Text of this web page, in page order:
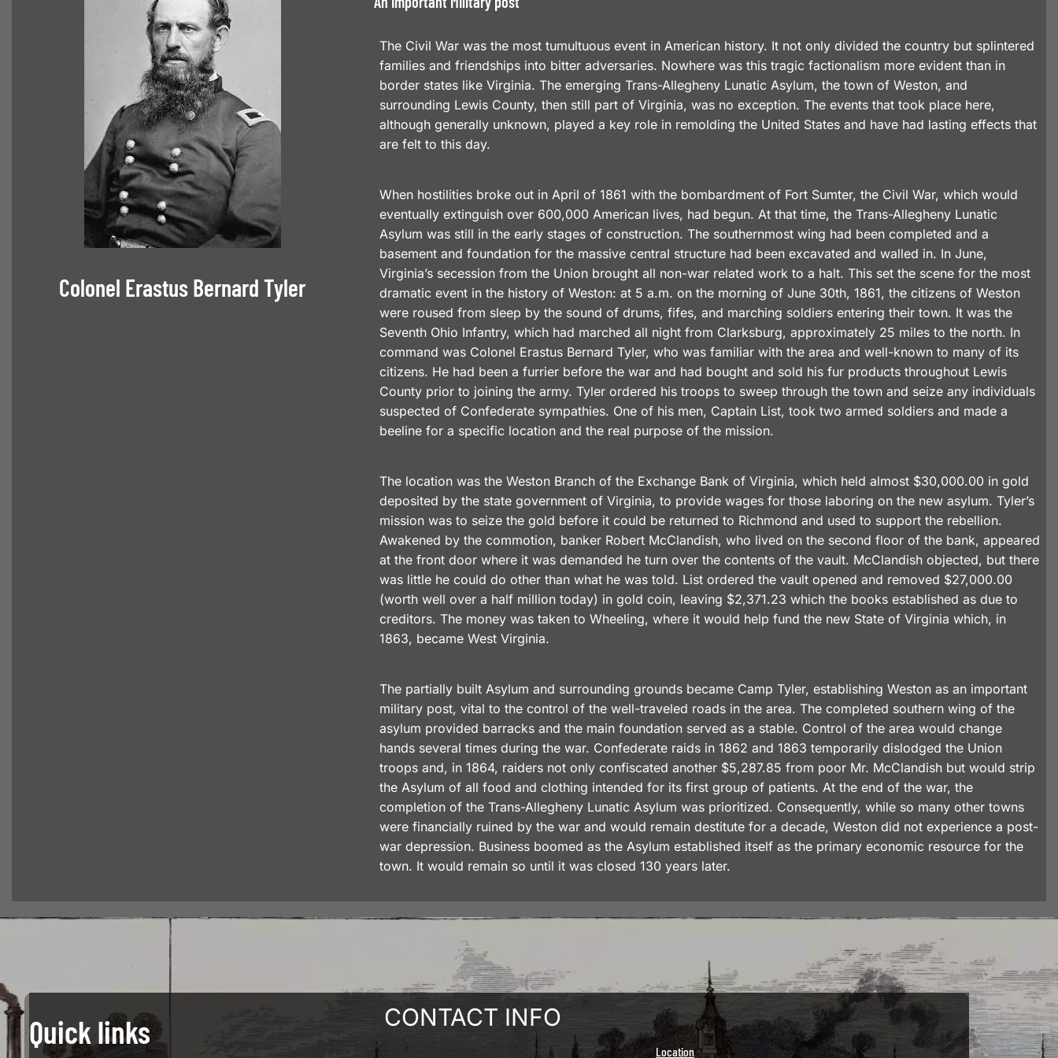
Colonel Erastus Bernard Tyler
The Civil War was the most tumultuous event in American history. It not only divided the country but splintered
families and friendships into bitter adversaries. Nowhere was this tragic factionalism more evident than in
border states like Virginia. The emerging Trans-Allegheny Lunatic Asylum, the town of Weston, and
surrounding Lewis County, then still part of Virginia, was no exception. The events that took place here,
although generally unknown, played a key role in remolding the United States and have had lasting effects that
are felt to this day.
When hostilities broke out in April of 1861 with the bombardment of Fort Sumter, the Civil War, which would
eventually extinguish over 600,000 American lives, had begun. At that time, the Trans-Allegheny Lunatic
Asylum was still in the early stages of construction. The southernmost wing had been completed and a
basement and foundation for the massive central structure had been excavated and walled in. In June,
Virginia’s secession from the Union brought all non-war related work to a halt. This set the scene for the most
dramatic event in the history of Weston: at 5 a.m. on the morning of June 30th, 1861, the citizens of Weston
were roused from sleep by the sound of drums, fifes, and marching soldiers entering their town. It was the
Seventh Ohio Infantry, which had marched all night from Clarksburg, approximately 25 miles to the north. In
command was Colonel Erastus Bernard Tyler, who was familiar with the area and well-known to many of its
citizens. He had been a furrier before the war and had bought and sold his fur products throughout Lewis
County prior to joining the army. Tyler ordered his troops to sweep through the town and seize any individuals
suspected of Confederate sympathies. One of his men, Captain List, took two armed soldiers and made a
beeline for a specific location and the real purpose of the mission.
The location was the Weston Branch of the Exchange Bank of Virginia, which held almost $30,000.00 in gold
deposited by the state government of Virginia, to provide wages for those laboring on the new asylum. Tyler’s
mission was to seize the gold before it could be returned to Richmond and used to support the rebellion.
Awakened by the commotion, banker Robert McClandish, who lived on the second floor of the bank, appeared
at the front door where it was demanded he turn over the contents of the vault. McClandish objected, but there
was little he could do other than what he was told. List ordered the vault opened and removed $27,000.00
(worth well over a half million today) in gold coin, leaving $2,371.23 which the books established as due to
creditors. The money was taken to Wheeling, where it would help fund the new State of Virginia which, in
1863, became West Virginia.
The partially built Asylum and surrounding grounds became Camp Tyler, establishing Weston as an important
military post, vital to the control of the well-traveled roads in the area. The completed southern wing of the
asylum provided barracks and the main foundation served as a stable. Control of the area would change
hands several times during the war. Confederate raids in 1862 and 1863 temporarily dislodged the Union
troops and, in 1864, raiders not only confiscated another $5,287.85 from poor Mr. McClandish but would strip
the Asylum of all food and clothing intended for its first group of patients. At the end of the war, the
completion of the Trans-Allegheny Lunatic Asylum was prioritized. Consequently, while so many other towns
were financially ruined by the war and would remain destitute for a decade, Weston did not experience a post-
war depression. Business boomed as the Asylum established itself as the primary economic resource for the
town. It would remain so until it was closed 130 years later.
Quick links CONTACT INFO
Location